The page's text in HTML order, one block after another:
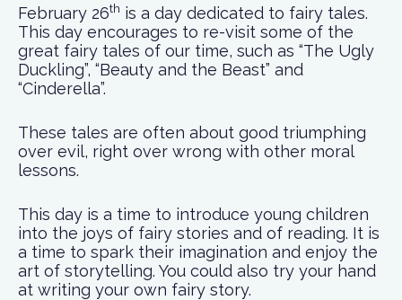
February 26th is a day dedicated to fairy tales.
This day encourages to re-visit some of the
great fairy tales of our time, such as “The Ugly
Duckling”, “Beauty and the Beast” and
“Cinderella”.
These tales are often about good triumphing
over evil, right over wrong with other moral
lessons.
This day is a time to introduce young children
into the joys of fairy stories and of reading. It is
a time to spark their imagination and enjoy the
art of storytelling. You could also try your hand
at writing your own fairy story.